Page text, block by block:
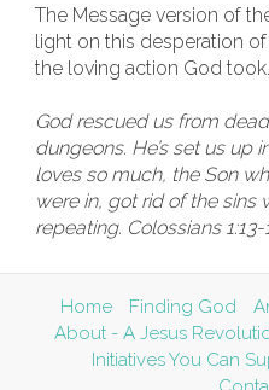
The Message version of
light on this desperation
the loving action God took.
God rescued us from
dungeons. He’s set us up
loves so much, the Son
were in, got rid of the
repeating. Colossians 1:13-
Home Finding God
About - A Jesus
Initiatives You Can